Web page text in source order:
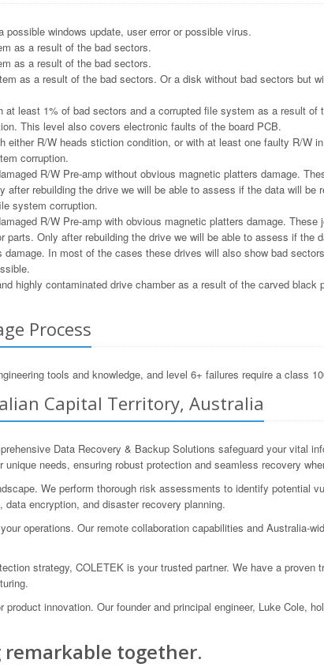
windows update, user error or possible virus.
as a result of the bad sectors.
as a result of the bad sectors.
as a result of the bad sectors. Or a disk without bad sectors but
at least 1% of bad sectors and a corrupted file system as a result of
This level also covers electronic faults of the board PCB.
either R/W heads stiction condition, or with at least one faulty R/W
corruption.
R/W Pre-amp without obvious magnetic platters damage.
rebuilding the drive we will be able to assess if the data will be
system corruption.
R/W Pre-amp with obvious magnetic platters damage. These
Only after rebuilding the drive we will be able to assess if the
In most of the cases these drives will also show bad
highly contaminated drive chamber as a result of the carved black
Process
tools and knowledge, and level 6+ failures require a class
Capital Territory, Australia
Data Recovery & Backup Solutions safeguard your vital
needs, ensuring robust protection and seamless recovery
We perform thorough risk assessments to identify potential
encryption, and disaster recovery planning.
operations. Our remote collaboration capabilities and Australia-
strategy, COLETEK is your trusted partner. We have a proven
innovation. Our founder and principal engineer, Luke Cole,
remarkable together.